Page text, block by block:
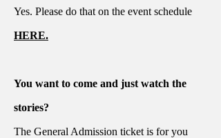
Yes. Please do that on the event schedule
HERE.
You want to come and just watch the
stories?
The General Admission ticket is for you